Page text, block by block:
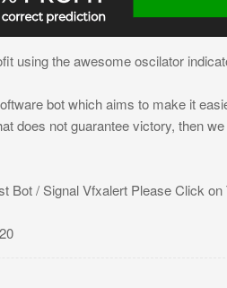
using the awesome oscilator
bot which aims to make it
does not guarantee victory, then
Bot / Signal Vfxalert Please Click on